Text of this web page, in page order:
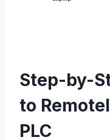
Step-by-
to
PLC